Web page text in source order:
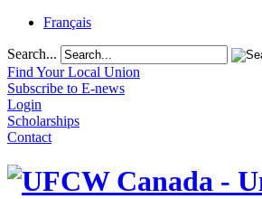
Français
Search...
Find Your Local Union
Subscribe to E-news
Login
Scholarships
Contact